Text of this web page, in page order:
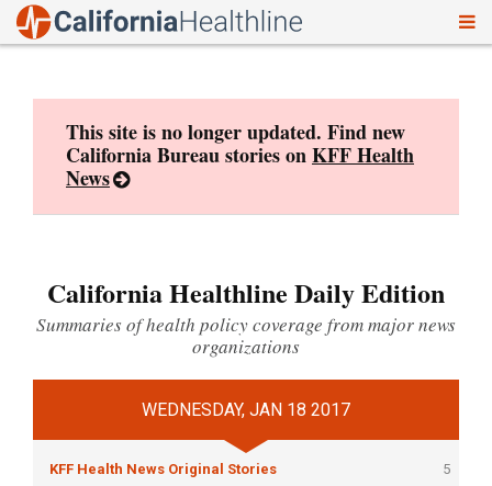
This site is no longer updated. Find new
California Bureau stories onKFF Health
News
California Healthline Daily Edition
Summaries of health policy coverage from major news
organizations
WEDNESDAY, JAN 18 2017
KFF Health News Original Stories
5